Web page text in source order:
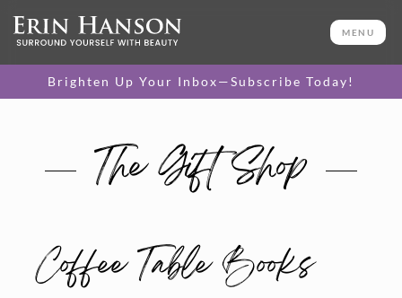
MENU
Brighten Up Your Inbox—Subscribe Today!
The Gift Shop
Coffee Table Books